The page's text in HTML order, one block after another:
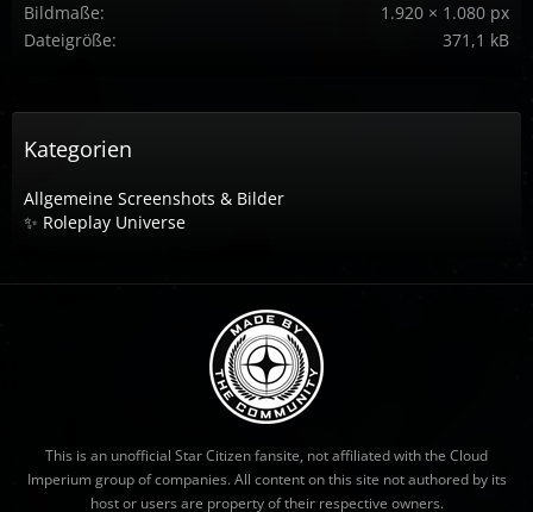
Bildmaße
1.920 × 1.080 px
Dateigröße
371,1 kB
Kategorien
Allgemeine Screenshots & Bilder
✨ Roleplay Universe
This is an unofficial Star Citizen fansite, not affiliated with the Cloud
Imperium group of companies. All content on this site not authored by its
host or users are property of their respective owners.